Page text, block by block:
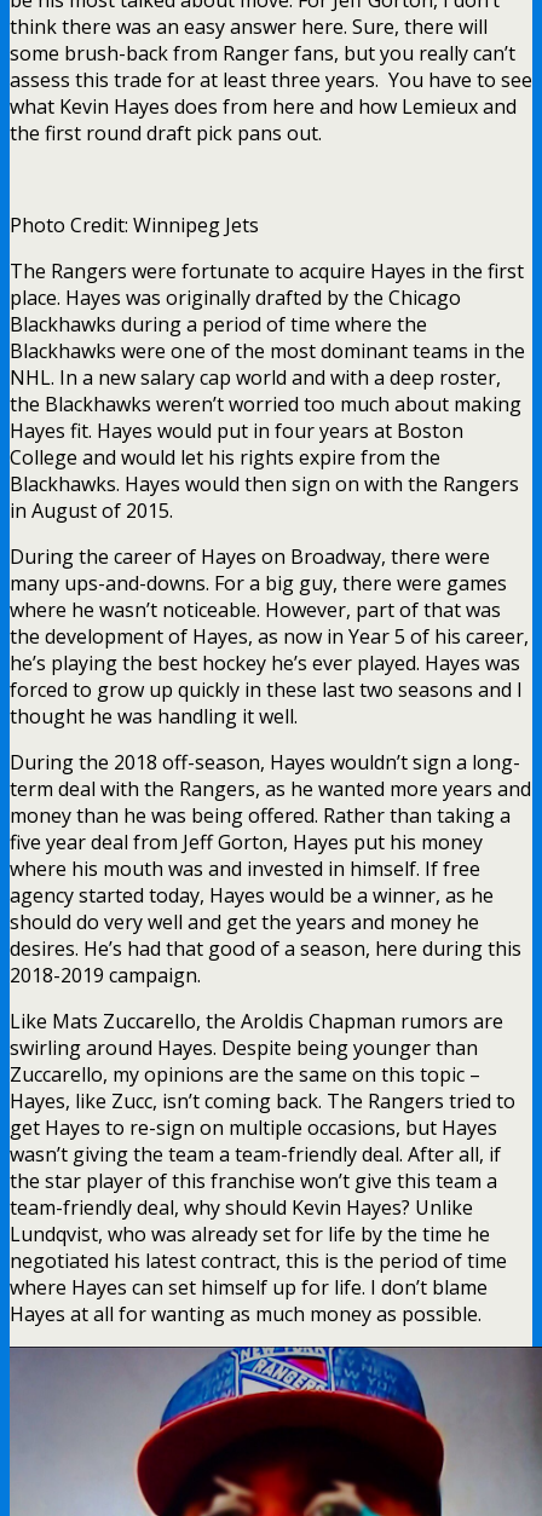
think there was an easy answer here. Sure, there will
some brush-back from Ranger fans, but you really can’t
assess this trade for at least three years. You have to see
what Kevin Hayes does from here and how Lemieux and
the first round draft pick pans out.
Photo Credit: Winnipeg Jets
The Rangers were fortunate to acquire Hayes in the first
place. Hayes was originally drafted by the Chicago
Blackhawks during a period of time where the
Blackhawks were one of the most dominant teams in the
NHL. In a new salary cap world and with a deep roster,
the Blackhawks weren’t worried too much about making
Hayes fit. Hayes would put in four years at Boston
College and would let his rights expire from the
Blackhawks. Hayes would then sign on with the Rangers
in August of 2015.
During the career of Hayes on Broadway, there were
many ups-and-downs. For a big guy, there were games
where he wasn’t noticeable. However, part of that was
the development of Hayes, as now in Year 5 of his career,
he’s playing the best hockey he’s ever played. Hayes was
forced to grow up quickly in these last two seasons and I
thought he was handling it well.
During the 2018 off-season, Hayes wouldn’t sign a long-
term deal with the Rangers, as he wanted more years and
money than he was being offered. Rather than taking a
five year deal from Jeff Gorton, Hayes put his money
where his mouth was and invested in himself. If free
agency started today, Hayes would be a winner, as he
should do very well and get the years and money he
desires. He’s had that good of a season, here during this
2018-2019 campaign.
Like Mats Zuccarello, the Aroldis Chapman rumors are
swirling around Hayes. Despite being younger than
Zuccarello, my opinions are the same on this topic –
Hayes, like Zucc, isn’t coming back. The Rangers tried to
get Hayes to re-sign on multiple occasions, but Hayes
wasn’t giving the team a team-friendly deal. After all, if
the star player of this franchise won’t give this team a
team-friendly deal, why should Kevin Hayes? Unlike
Lundqvist, who was already set for life by the time he
negotiated his latest contract, this is the period of time
where Hayes can set himself up for life. I don’t blame
Hayes at all for wanting as much money as possible.